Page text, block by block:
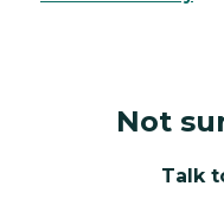
Not
Talk